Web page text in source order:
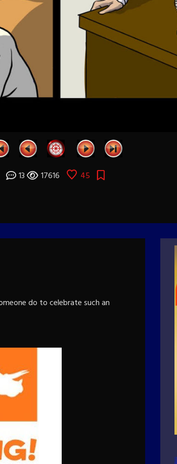
13 17616 45
do to celebrate such an